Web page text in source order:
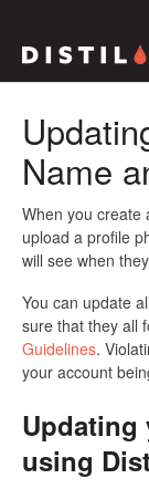
Name
When you create
upload a profile
will see when
You can update
sure that they all
Guidelines.
your account
using